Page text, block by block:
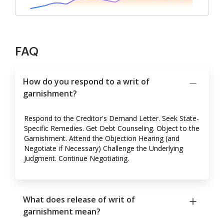
FAQ
How do you respond to a writ of
garnishment?
Respond to the Creditor's Demand Letter. Seek State-
Specific Remedies. Get Debt Counseling. Object to the
Garnishment. Attend the Objection Hearing (and
Negotiate if Necessary) Challenge the Underlying
Judgment. Continue Negotiating.
What does release of writ of
garnishment mean?